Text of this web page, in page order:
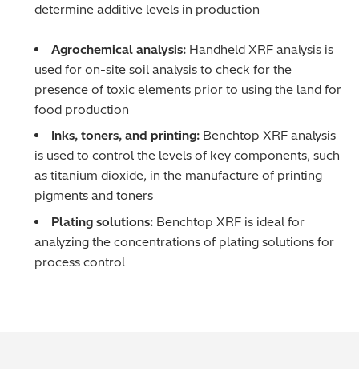
Regulatory (RoHS/weee/ELV)
Scrap Metals & Recycling
Silicone on Paper
determine additive levels in production
Agrochemical analysis: Handheld XRF analysis is
used for on-site soil analysis to check for the
presence of toxic elements prior to using the land for
food production
Inks, toners, and printing: Benchtop XRF analysis
is used to control the levels of key components, such
as titanium dioxide, in the manufacture of printing
pigments and toners
Plating solutions: Benchtop XRF is ideal for
analyzing the concentrations of plating solutions for
process control